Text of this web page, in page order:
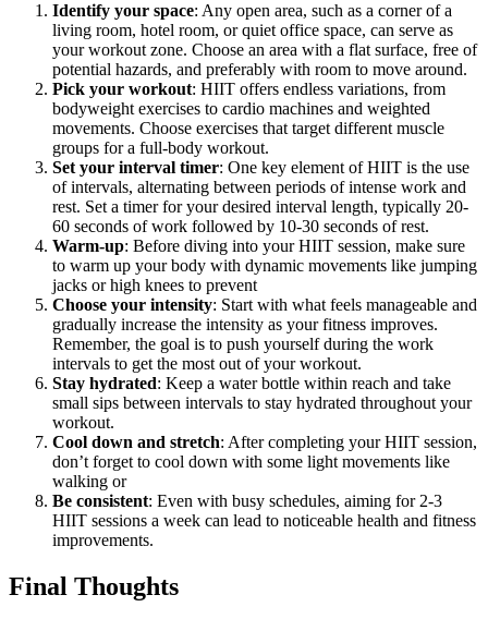
Identify your space: Any open area, such as a corner of a
living room, hotel room, or quiet office space, can serve as
your workout zone. Choose an area with a flat surface, free of
potential hazards, and preferably with room to move around.
Pick your workout: HIIT offers endless variations, from
bodyweight exercises to cardio machines and weighted
movements. Choose exercises that target different muscle
groups for a full-body workout.
Set your interval timer: One key element of HIIT is the use
of intervals, alternating between periods of intense work and
rest. Set a timer for your desired interval length, typically 20-
60 seconds of work followed by 10-30 seconds of rest.
Warm-up: Before diving into your HIIT session, make sure
to warm up your body with dynamic movements like jumping
jacks or high knees to prevent
Choose your intensity: Start with what feels manageable and
gradually increase the intensity as your fitness improves.
Remember, the goal is to push yourself during the work
intervals to get the most out of your workout.
Stay hydrated: Keep a water bottle within reach and take
small sips between intervals to stay hydrated throughout your
workout.
Cool down and stretch: After completing your HIIT session,
don’t forget to cool down with some light movements like
walking or
Be consistent: Even with busy schedules, aiming for 2-3
HIIT sessions a week can lead to noticeable health and fitness
improvements.
Final Thoughts